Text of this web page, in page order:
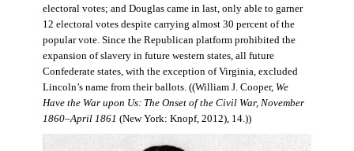
electoral votes; and Douglas came in last, only able to garner
12 electoral votes despite carrying almost 30 percent of the
popular vote. Since the Republican platform prohibited the
expansion of slavery in future western states, all future
Confederate states, with the exception of Virginia, excluded
Lincoln’s name from their ballots. ((William J. Cooper, We
Have the War upon Us: The Onset of the Civil War, November
1860–April 1861 (New York: Knopf, 2012), 14.))